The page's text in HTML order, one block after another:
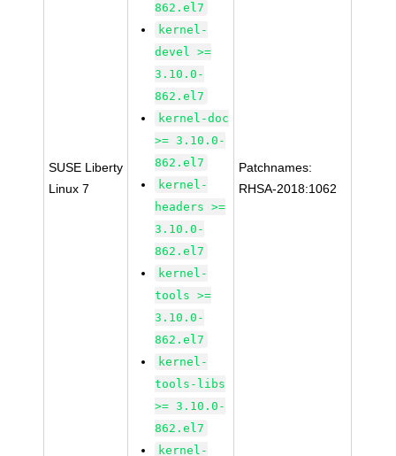
SUSE Liberty
Linux 7
862.el7
kernel-
devel >=
3.10.0-
862.el7
kernel-doc
>= 3.10.0-
862.el7
kernel-
headers >=
3.10.0-
862.el7
kernel-
tools >=
3.10.0-
862.el7
kernel-
tools-libs
>= 3.10.0-
862.el7
kernel-
Patchnames:
RHSA-2018:1062